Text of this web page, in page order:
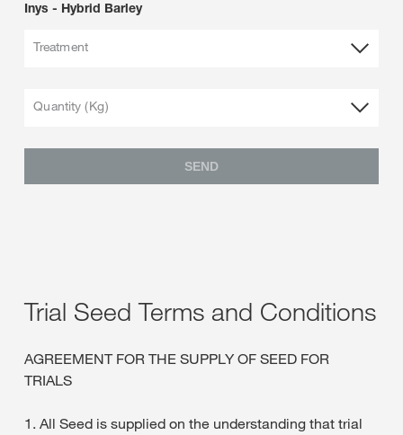
Inys - Hybrid Barley
Treatment
Quantity (Kg)
SEND
Trial Seed Terms and Conditions
AGREEMENT FOR THE SUPPLY OF SEED FOR
TRIALS
1. All Seed is supplied on the understanding that trial